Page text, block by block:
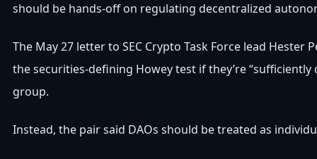
should be hands-off on regulating decentralized
The May 27 letter to SEC Crypto Task Force lead
the securities-defining Howey test if they’re
group.
Instead, the pair said DAOs should be treated as